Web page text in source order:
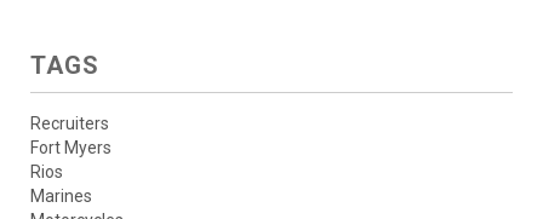
TAGS
Recruiters
Fort Myers
Rios
Marines